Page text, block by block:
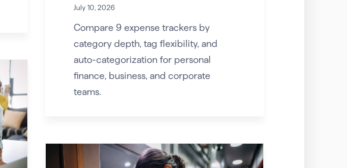
July 10, 2026
Compare 9 expense trackers by
category depth, tag flexibility, and
auto-categorization for personal
finance, business, and corporate
teams.